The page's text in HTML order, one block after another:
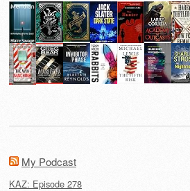
My Podcast
KAZ: Episode 278